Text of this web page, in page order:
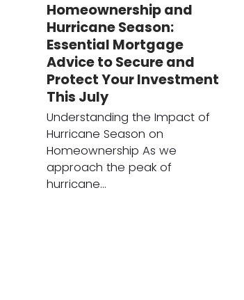
Homeownership and
Hurricane Season:
Essential Mortgage
Advice to Secure and
Protect Your Investment
This July
Understanding the Impact of
Hurricane Season on
Homeownership As we
approach the peak of
hurricane…